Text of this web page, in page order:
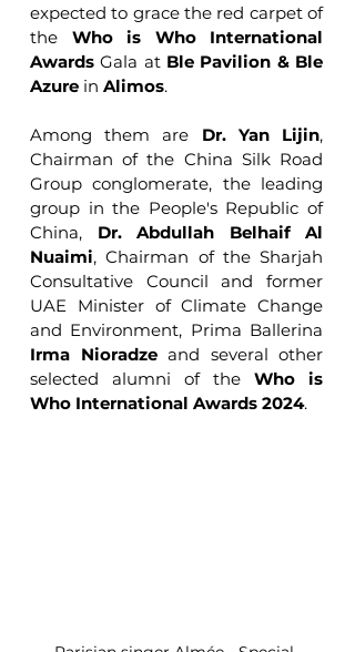
expected to grace the red carpet of
the Who is Who International
Awards Gala at Ble Pavilion & Ble
Azure in Alimos.
Among them are Dr. Yan Lijin,
Chairman of the China Silk Road
Group conglomerate, the leading
group in the People's Republic of
China, Dr. Abdullah Belhaif Al
Nuaimi, Chairman of the Sharjah
Consultative Council and former
UAE Minister of Climate Change
Irma Nioradze and several other
selected alumni of the Who is
Who International Awards 2024.